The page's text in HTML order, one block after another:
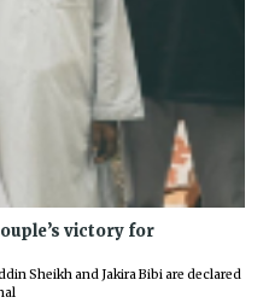
victory for
Sheikh and Jakira Bibi are declared